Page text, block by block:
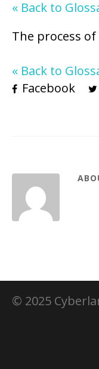
« Back to
The process
« Back to
Facebook
© 2025